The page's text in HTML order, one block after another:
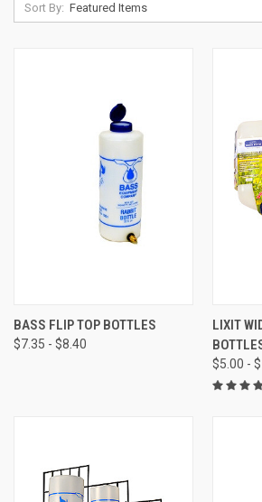
Sort By:
BASS FLIP TOP BOTTLES
$7.35 - $8.40
LIXIT
$5.00 -